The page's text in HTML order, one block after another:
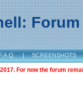
Forum
| SCREENSHOTS
For now the forum